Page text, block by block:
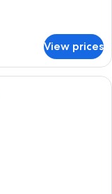
View prices
with a large bed, a